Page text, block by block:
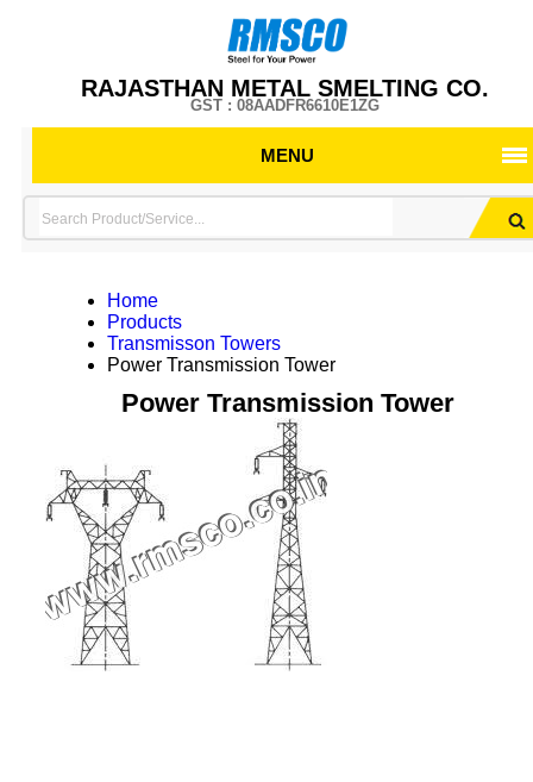
RAJASTHAN METAL SMELTING CO.
GST : 08AADFR6610E1ZG
MENU
Home
Products
Transmisson Towers
Power Transmission Tower
Power Transmission Tower